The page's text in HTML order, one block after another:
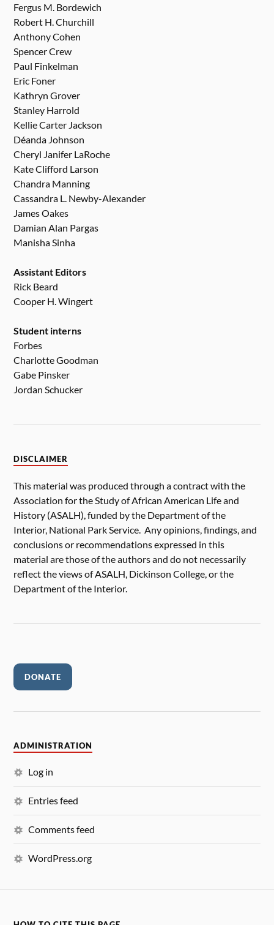
Fergus M. Bordewich
Robert H. Churchill
Anthony Cohen
Spencer Crew
Paul Finkelman
Eric Foner
Kathryn Grover
Stanley Harrold
Kellie Carter Jackson
Déanda Johnson
Cheryl Janifer LaRoche
Kate Clifford Larson
Chandra Manning
Cassandra L. Newby-Alexander
James Oakes
Damian Alan Pargas
Manisha Sinha
Assistant Editors
Rick Beard
Cooper H. Wingert
Student interns
Forbes
Charlotte Goodman
Gabe Pinsker
Jordan Schucker
DISCLAIMER
This material was produced through a contract with the
Association for the Study of African American Life and
History (ASALH), funded by the Department of the
Interior, National Park Service. Any opinions, findings, and
conclusions or recommendations expressed in this
material are those of the authors and do not necessarily
reflect the views of ASALH, Dickinson College, or the
Department of the Interior.
DONATE
ADMINISTRATION
Log in
Entries feed
Comments feed
WordPress.org